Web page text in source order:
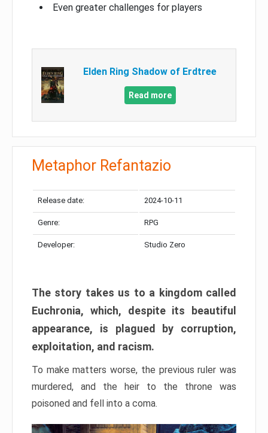
Even greater challenges for players
Elden Ring Shadow of Erdtree
Read more
Metaphor Refantazio
Release date: 2024-10-11
Genre: RPG
Developer: Studio Zero
The story takes us to a kingdom called
Euchronia, which, despite its beautiful
appearance, is plagued by corruption,
exploitation, and racism.
To make matters worse, the previous ruler was
murdered, and the heir to the throne was
poisoned and fell into a coma.